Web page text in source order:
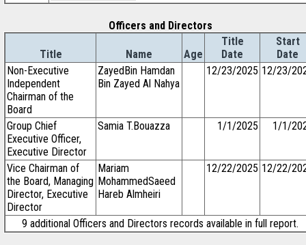
Officers and Directors
Title Name Age
Title
Date
Start
Date
Non-Executive
Independent
Chairman of the
Board
ZayedBin Hamdan
Bin Zayed Al Nahya
12/23/2025 12/23/
Group Chief
Executive Officer,
Executive Director
Samia T.Bouazza 1/1/2025 1/1/
Vice Chairman of
the Board, Managing
Director, Executive
Director
Mariam
MohammedSaeed
Hareb Almheiri
12/22/2025 12/22/
9 additional Officers and Directors records available in full report.